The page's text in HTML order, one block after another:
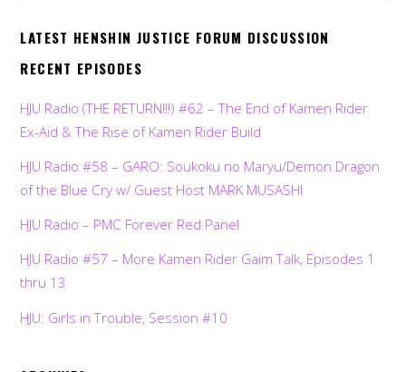
LATEST HENSHIN JUSTICE FORUM DISCUSSION
RECENT EPISODES
HJU Radio (THE RETURN!!!) #62 – The End of Kamen Rider
Ex-Aid & The Rise of Kamen Rider Build
HJU Radio #58 – GARO: Soukoku no Maryu/Demon Dragon
of the Blue Cry w/ Guest Host MARK MUSASHI
HJU Radio – PMC Forever Red Panel
HJU Radio #57 – More Kamen Rider Gaim Talk, Episodes 1
thru 13
HJU: Girls in Trouble, Session #10